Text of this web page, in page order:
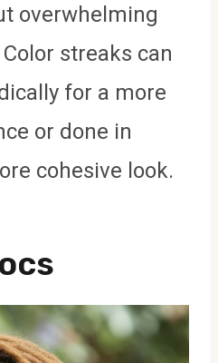
overwhelming
streaks can
for a more
or done in
cohesive look.